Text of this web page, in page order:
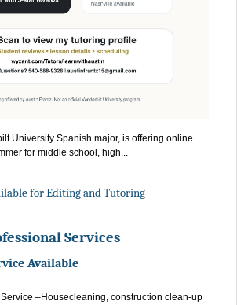
University Spanish major, is offering online
for middle school, high...
for Editing and Tutoring
Services
Available
–Housecleaning, construction clean-up